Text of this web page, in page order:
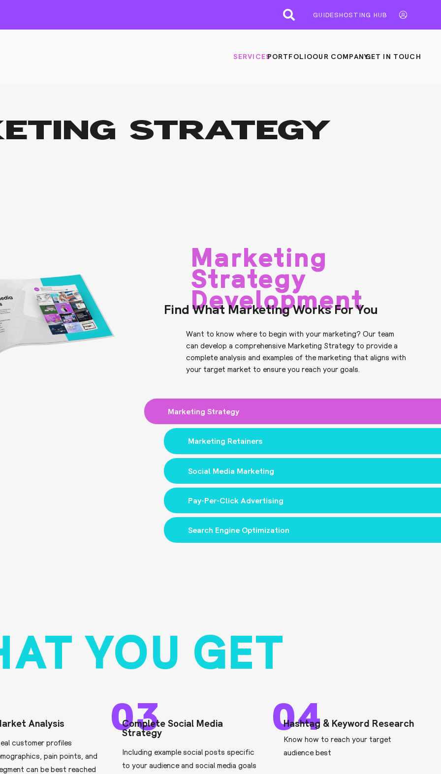
GUIDESHOSTING HUB
SERVICESPORTFOLIOOUR COMPANYGET IN TOUCH
STRATEGY
Marketing
Strategy
Development
Find What Marketing Works For You
Want to know where to begin with your marketing? Our team
can develop a comprehensive Marketing Strategy to provide a
complete analysis and examples of the marketing that aligns with
your target market to ensure you reach your goals.
Marketing Strategy
Marketing Retainers
Social Media Marketing
Pay-Per-Click Advertising
Search Engine Optimization
YOU GET
Analysis
customer profiles
pain points, and
can be best reached
03
Complete Social Media
Strategy
Including example social posts specific
to your audience and social media goals
04
Hashtag & Keyword Research
Know how to reach your target
audience best